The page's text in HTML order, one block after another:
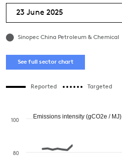
23 June 2025
Sinopec China Petroleum & Chemical
See full sector chart
Reported Targeted
80
100
Emissions intensity (gCO2e / MJ)